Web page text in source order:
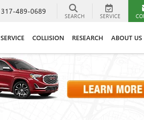
317-489-0689
SEARCH SERVICE
SERVICE COLLISION RESEARCH ABOUT US